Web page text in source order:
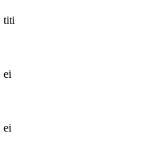
titi
ei
ei